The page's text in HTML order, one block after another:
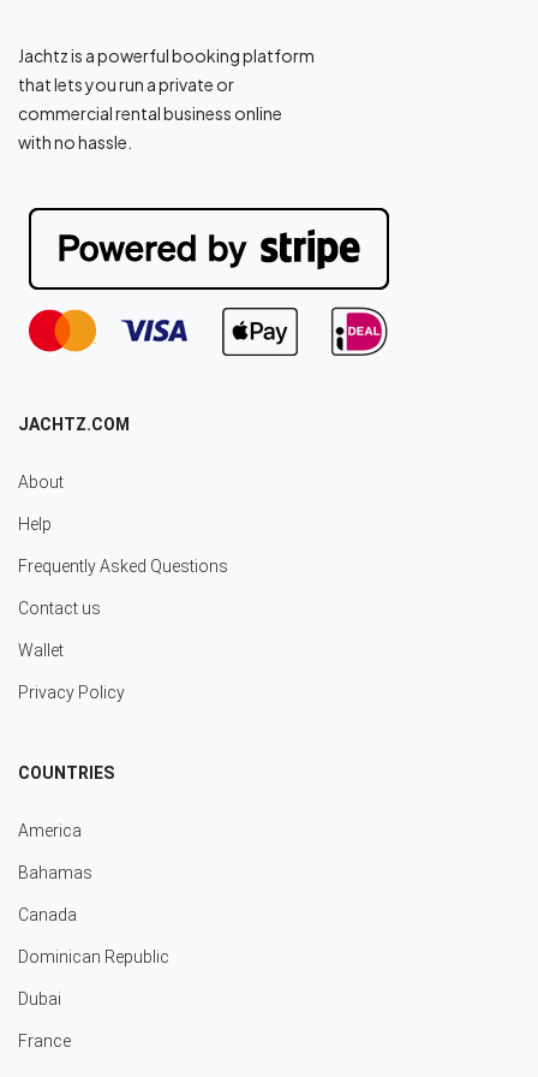
Jachtz is a powerful booking platform
that lets you run a private or
commercial rental business online
with no hassle.
JACHTZ.COM
About
Help
Frequently Asked Questions
Contact us
Wallet
Privacy Policy
COUNTRIES
America
Bahamas
Canada
Dominican Republic
Dubai
France